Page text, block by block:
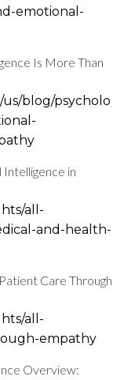
emotional-
Is More Than
blog/psycholo
in
all-
and-health-
Care Through
all-
empathy
Overview: